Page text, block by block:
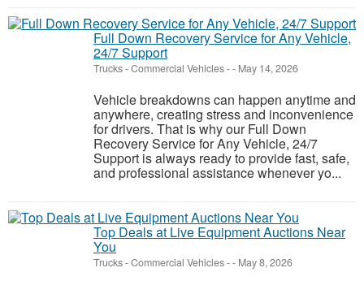
Full Down Recovery Service for Any Vehicle,
24/7 Support
Trucks - Commercial Vehicles-- May 14, 2026
Vehicle breakdowns can happen anytime and
anywhere, creating stress and inconvenience
for drivers. That is why our Full Down
Recovery Service for Any Vehicle, 24/7
Support is always ready to provide fast, safe,
and professional assistance whenever yo...
Top Deals at Live Equipment Auctions Near
You
Trucks - Commercial Vehicles-- May 8, 2026